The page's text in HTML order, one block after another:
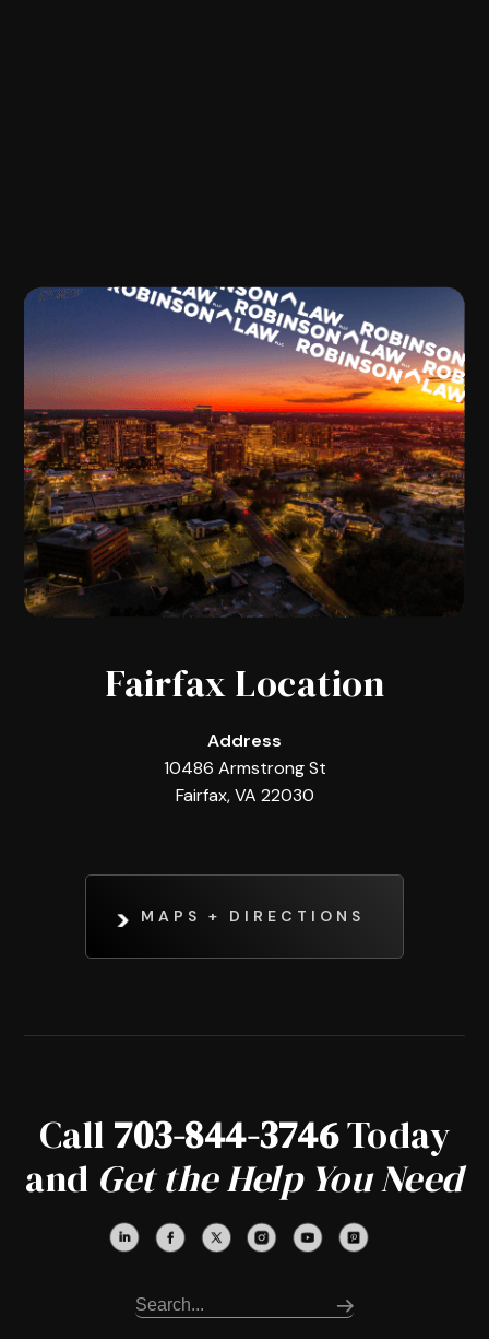
Fairfax Location
Address
10486 Armstrong St
Fairfax, VA 22030
MAPS + DIRECTIONS
Call 703-844-3746Today
and Get the Help You Need